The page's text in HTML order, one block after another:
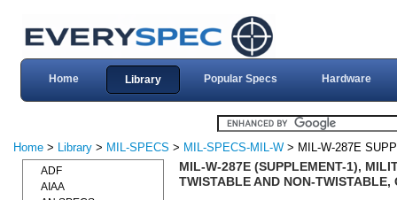
Home Library Popular Specs Hardware
Home > Library > MIL-SPECS > MIL-SPECS-MIL-W > MIL-W-287E
MIL-W-287E (SUPPLEMENT-1),
TWISTABLE AND NON-
ADF
AIAA